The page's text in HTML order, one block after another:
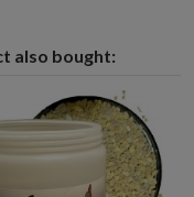
also bought: